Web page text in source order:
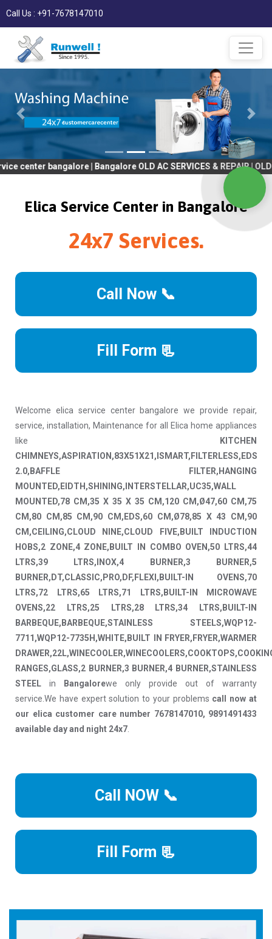
Call Us : +91-7678147010
| Bangalore OLD AC SERVICES & REPAIR | OLD Tv
Elica Service Center in Bangalore
24x7 Services.
Call Now 📞
Fill Form 📃
Welcome elica service center bangalore we provide repair,
service, installation, Maintenance for all Elica home appliances
like
KITCHEN
CHIMNEYS,ASPIRATION,83X51X21,ISMART,FILTERLESS,EDS
2.0,BAFFLE FILTER,HANGING
MOUNTED,EIDTH,SHINING,INTERSTELLAR,UC35,WALL
MOUNTED,78 CM,35 X 35 X 35 CM,120 CM,Ø47,60 CM,75
CM,80 CM,85 CM,90 CM,EDS,60 CM,Ø78,85 X 43 CM,90
CM,CEILING,CLOUD NINE,CLOUD FIVE,BUILT INDUCTION
HOBS,2 ZONE,4 ZONE,BUILT IN COMBO OVEN,50 LTRS,44
LTRS,39 LTRS,INOX,4 BURNER,3 BURNER,5
BURNER,DT,CLASSIC,PRO,DF,FLEXI,BUILT-IN OVENS,70
LTRS,72 LTRS,65 LTRS,71 LTRS,BUILT-IN MICROWAVE
OVENS,22 LTRS,25 LTRS,28 LTRS,34 LTRS,BUILT-IN
BARBEQUE,BARBEQUE,STAINLESS STEELS,WQP12-
7711,WQP12-7735H,WHITE,BUILT IN FRYER,FRYER,WARMER
RANGES,GLASS,2 BURNER,3 BURNER,4 BURNER,STAINLESS
STEEL in Bangalorewe only provide out of warranty
service.We have expert solution to your problems call now at
our elica customer care number 7678147010, 9891491433
available day and night 24x7
Call NOW 📞
Fill Form 📃